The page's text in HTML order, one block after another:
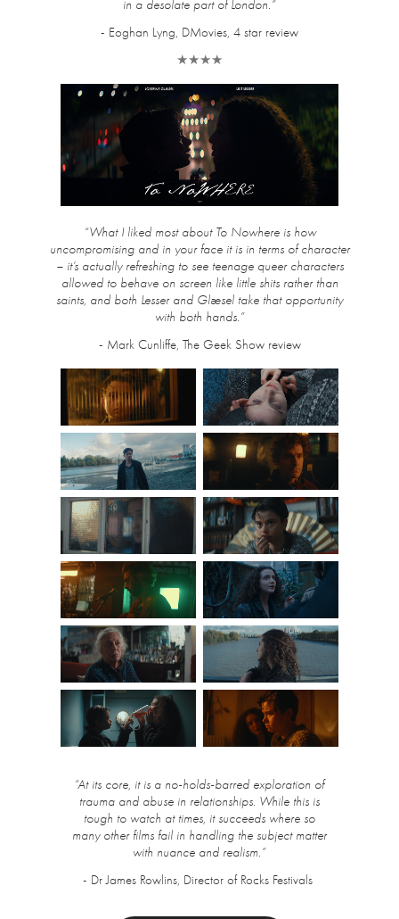
in a desolate part of London.”
- Eoghan Lyng, DMovies, 4 star review
★★★★
“What I liked most about To Nowhere is how
uncompromising and in your face it is in terms of character
– it’s actually refreshing to see teenage queer characters
allowed to behave on screen like little shits rather than
saints, and both Lesser and Glæsel take that opportunity
with both hands.”
- Mark Cunliffe, The Geek Show review
“At its core, it is a no-holds-barred exploration of
trauma and abuse in relationships. While this is
tough to watch at times, it succeeds where so
many other films fail in handling the subject matter
with nuance and realism.”
- Dr James Rowlins, Director of Rocks Festivals